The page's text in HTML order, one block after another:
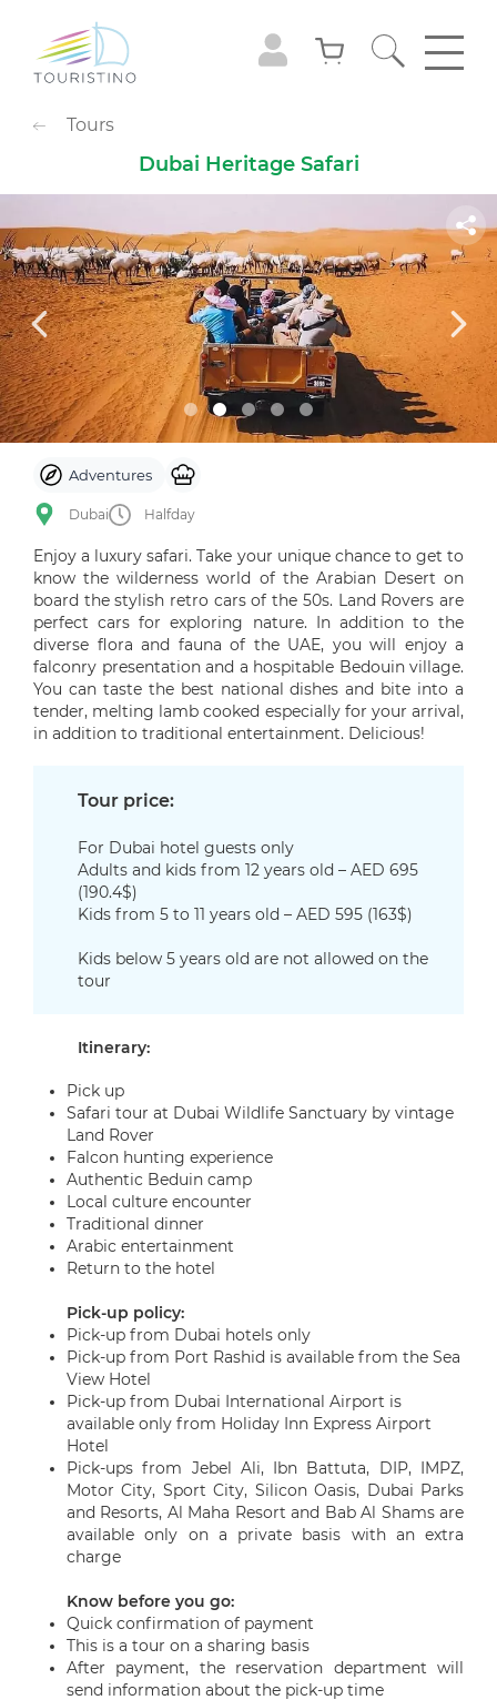
Tours
Dubai Heritage Safari
Adventures
Dubai Halfday
Enjoy a luxury safari. Take your unique chance to get to
know the wilderness world of the Arabian Desert on
board the stylish retro cars of the 50s. Land Rovers are
perfect cars for exploring nature. In addition to the
diverse flora and fauna of the UAE, you will enjoy a
falconry presentation and a hospitable Bedouin village.
You can taste the best national dishes and bite into a
tender, melting lamb cooked especially for your arrival,
in addition to traditional entertainment. Delicious!
Tour price:
For Dubai hotel guests only
Adults and kids from 12 years old – AED 695
(190.4$)
Kids from 5 to 11 years old – AED 595 (163$)
Kids below 5 years old are not allowed on the
tour
Itinerary:
Pick up
Safari tour at Dubai Wildlife Sanctuary by vintage
Land Rover
Falcon hunting experience
Authentic Beduin camp
Local culture encounter
Traditional dinner
Arabic entertainment
Return to the hotel
Pick-up policy:
Pick-up from Dubai hotels only
Pick-up from Port Rashid is available from the Sea
View Hotel
Pick-up from Dubai International Airport is
available only from Holiday Inn Express Airport
Hotel
Pick-ups from Jebel Ali, Ibn Battuta, DIP, IMPZ,
Motor City, Sport City, Silicon Oasis, Dubai Parks
and Resorts, Al Maha Resort and Bab Al Shams are
available only on a private basis with an extra
charge
Know before you go:
Quick confirmation of payment
This is a tour on a sharing basis
After payment, the reservation department will
send information about the pick-up time
Sightseeing Tours
Extreme Cruises Observation Decks
Shows Culture & Museums
Waterpark Theme Park
Best with Kids Sky